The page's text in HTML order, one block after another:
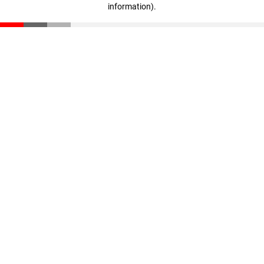
information).